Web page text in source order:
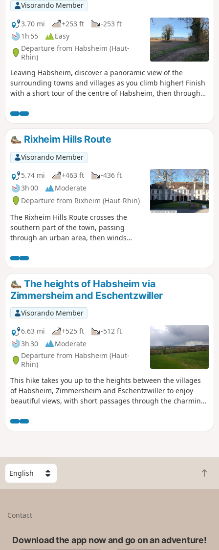
Visorando Member
3.70 mi
+253 ft
-253 ft
1h 55
Easy
Departure from Habsheim (Haut-
Rhin)
Leaving Habsheim, discover a panoramic view of the
surrounding towns and villages as you climb higher! Finish
with a short tour of the centre of Habsheim, then through
Rixheim Hills Route
Visorando Member
5.74 mi
+463 ft
-436 ft
3h 00
Moderate
Departure from Rixheim (Haut-Rhin)
The Rixheim Hills Route crosses the
southern part of the town, passing
through an urban area, then winds
on the heights overlooking the Alsace
plain, offering beautiful views of the
Hardt Forest, the Black Forest, the Jura,
the Vosges, and, on a clear day, the
peaks of the Swiss Alps. The entire route
is marked with the Red Ring by the
Club-Vosgien.
The heights of Habsheim via
Zimmersheim and Eschentzwiller
Visorando Member
6.63 mi
+525 ft
-512 ft
3h 30
Moderate
Departure from Habsheim (Haut-
Rhin)
This hike takes you up to the heights between the villages
of Habsheim, Zimmersheim and Eschentzwiller to enjoy
beautiful views, with short passages through the charming
S
e
l
B
a
t
Contact
Download the app now and go on an adventure!